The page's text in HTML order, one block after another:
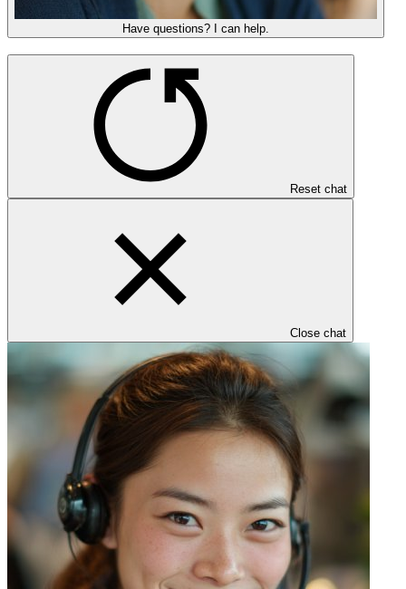
Have questions? I can help.
Reset chat
Close chat